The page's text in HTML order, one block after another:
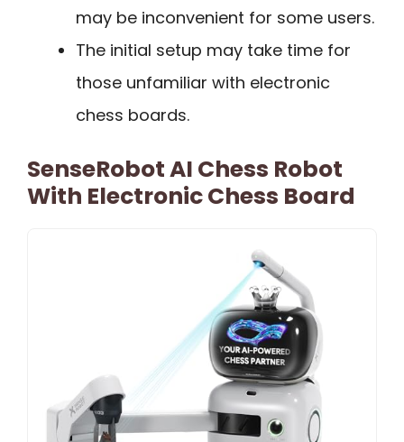
may be inconvenient for some users.
The initial setup may take time for
those unfamiliar with electronic
chess boards.
SenseRobot AI Chess Robot
With Electronic Chess Board